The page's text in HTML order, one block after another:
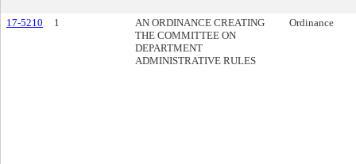
17-5210 1
AN ORDINANCE CREATING
THE COMMITTEE ON
DEPARTMENT
ADMINISTRATIVE RULES
Ordinance